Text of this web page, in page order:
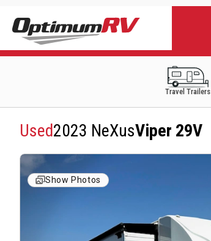
Travel Trailers
Used2023 NeXusViper 29V
Show Photos